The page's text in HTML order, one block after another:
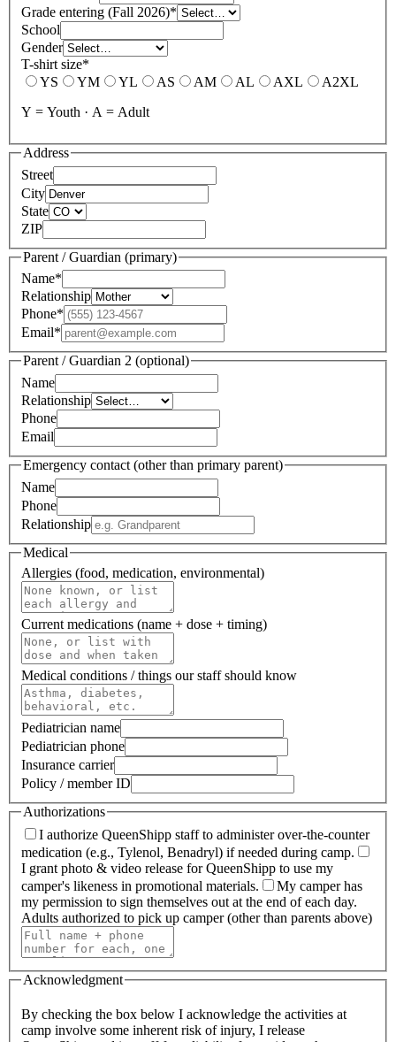
Grade entering (Fall 2026)*
School
Gender
T-shirt size*
YS
YM YL AS AM AL AXL
A2XL
Y = Youth · A = Adult
Address
Street
City
State
ZIP
Parent / Guardian (primary)
Name*
Relationship
Phone*
Email*
Parent / Guardian 2 (optional)
Name
Relationship
Phone
Email
Emergency contact (other than primary parent)
Name
Phone
Relationship
Medical
Allergies (food, medication, environmental)
Current medications (name + dose + timing)
Medical conditions / things our staff should know
Pediatrician name
Pediatrician phone
Insurance carrier
Policy / member ID
Authorizations
I authorize QueenShipp staff to administer over-the-counter
medication (e.g., Tylenol, Benadryl) if needed during camp.
I grant photo & video release for QueenShipp to use my
camper's likeness in promotional materials.
My camper has
my permission to sign themselves out at the end of each day.
Adults authorized to pick up camper (other than parents above)
Acknowledgment
By checking the box below I acknowledge the activities at
camp involve some inherent risk of injury, I release